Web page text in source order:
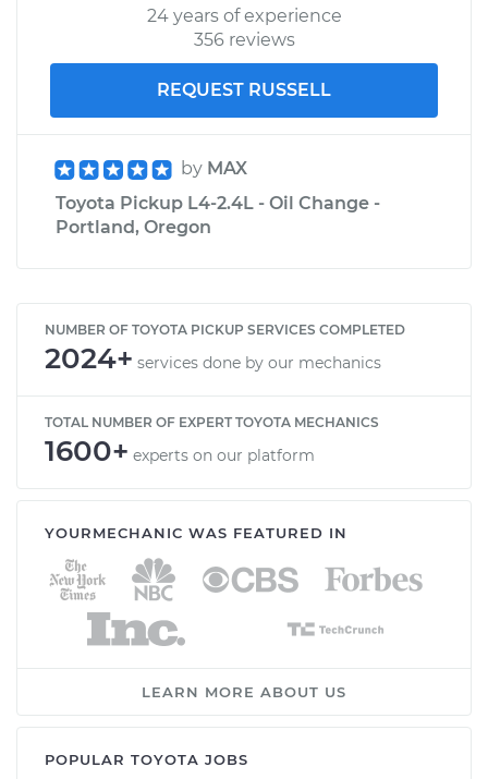
24 years of experience
356 reviews
REQUEST RUSSELL
by MAX
Toyota Pickup L4-2.4L - Oil Change -
Portland, Oregon
NUMBER OF TOYOTA PICKUP SERVICES COMPLETED
2024+ services done by our mechanics
TOTAL NUMBER OF EXPERT TOYOTA MECHANICS
1600+ experts on our platform
YOURMECHANIC WAS FEATURED IN
LEARN MORE ABOUT US
POPULAR TOYOTA JOBS